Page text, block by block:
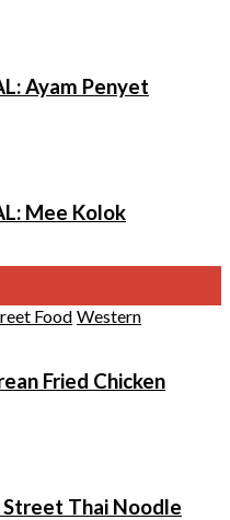
Ayam Penyet
Mee Kolok
Food Western
Fried Chicken
Thai Noodle